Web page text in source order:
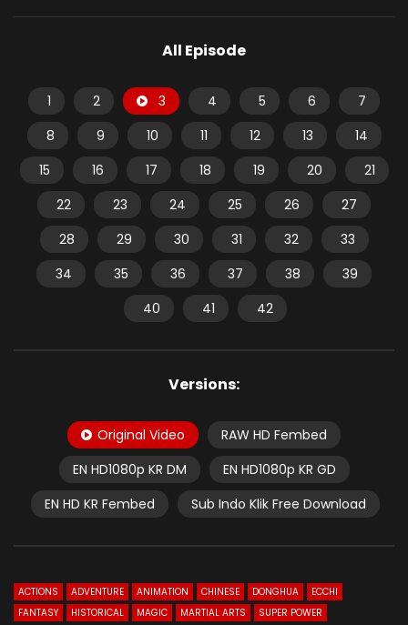
All Episode
1 2 3 4 5 6
7
8
9 10 11 12 13
14
15
16 17 18 19 20
21
22
23 24 25 26
27
28
29 30 31 32
33
34
35 36 37 38
39
40
41 42
Versions:
Original Video
RAW HD Fembed
EN HD1080p KR DM
EN HD1080p KR GD
EN HD KR Fembed
Sub Indo Klik Free Download
ACTIONS ADVENTURE ANIMATION CHINESE DONGHUA
ECCHI
FANTASY
HISTORICAL MAGIC MARTIAL ARTS SUPER POWER